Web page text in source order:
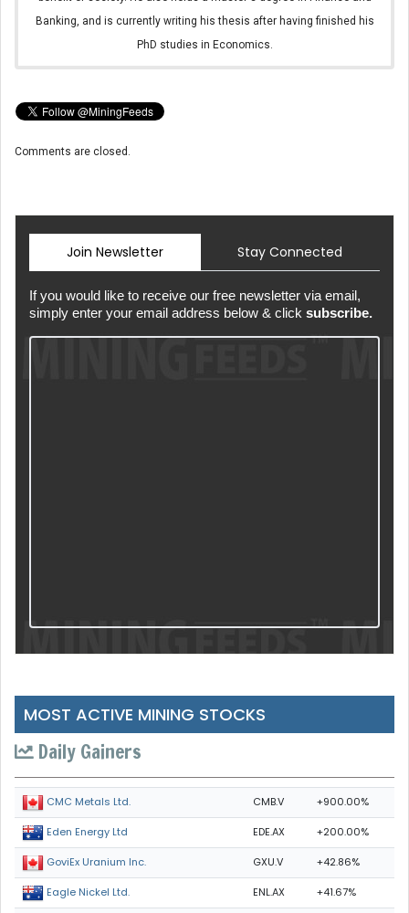
Banking, and is currently writing his thesis after having finished his
PhD studies in Economics.
Comments are closed.
Join Newsletter Stay Connected
If you would like to receive our free newsletter via email,
simply enter your email address below & click subscribe.
MOST ACTIVE MINING STOCKS
Daily Gainers
CMC Metals Ltd. CMB.V +900.00%
Eden Energy Ltd EDE.AX +200.00%
GoviEx Uranium Inc. GXU.V +42.86%
Eagle Nickel Ltd. ENL.AX +41.67%